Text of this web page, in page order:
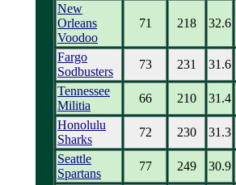
New
Orleans
Voodoo
71 218 32.6
Fargo
Sodbusters
73 231
31.6
Tennessee
Militia
66 210
31.4
Honolulu
Sharks
72 230
31.3
Seattle
Spartans
77 249
30.9